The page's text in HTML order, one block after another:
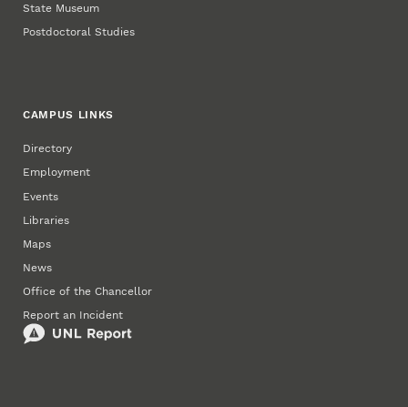
State Museum
Postdoctoral Studies
CAMPUS LINKS
Directory
Employment
Events
Libraries
Maps
News
Office of the Chancellor
Report an Incident